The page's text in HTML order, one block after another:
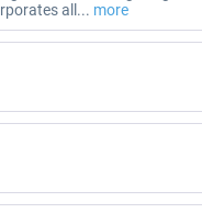
all... more